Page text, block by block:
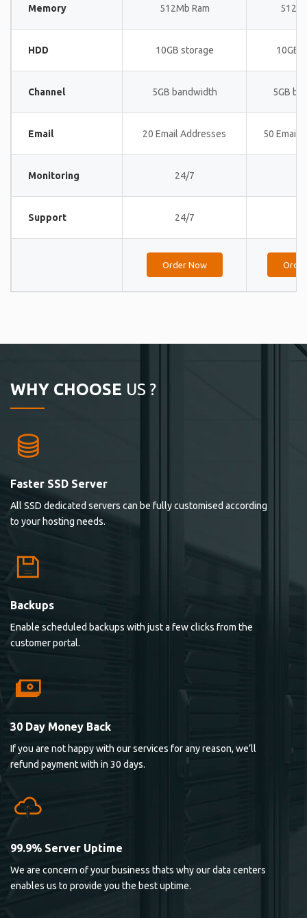
Memory 512Mb Ram
HDD 10GB storage 10GB
Channel 5GB bandwidth 5GB
Email 20 Email Addresses 50 Email
Monitoring 24/7
Support 24/7
Order Now
WHY CHOOSE US ?
Faster SSD Server
All SSD dedicated servers can be fully customised according
to your hosting needs.
Backups
Enable scheduled backups with just a few clicks from the
customer portal.
30 Day Money Back
If you are not happy with our services for any reason, we’ll
refund payment with in 30 days.
99.9% Server Uptime
We are concern of your business thats why our data centers
enables us to provide you the best uptime.